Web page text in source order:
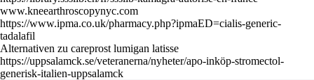
www.kneearthroscopynyc.com
https://www.ipma.co.uk/pharmacy.php?ipmaED=cialis-generic-
tadalafil
Alternativen zu careprost lumigan latisse
https://uppsalamck.se/veteranerna/nyheter/apo-inköp-stromectol-
generisk-italien-uppsalamck